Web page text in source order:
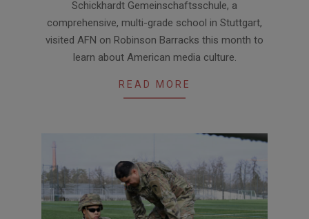
Schickhardt Gemeinschaftsschule, a
comprehensive, multi-grade school in Stuttgart,
visited AFN on Robinson Barracks this month to
learn about American media culture.
READ MORE